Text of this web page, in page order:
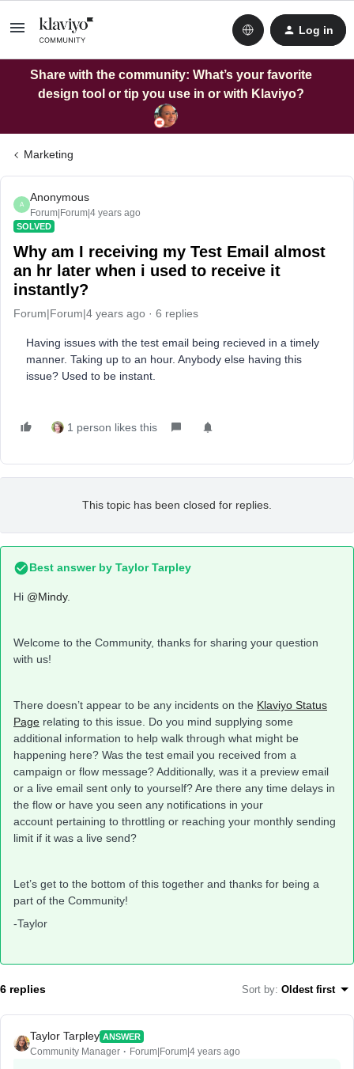
Log in
Share with the community: What’s your favorite
design tool or tip you use in or with Klaviyo?
Marketing
A
Anonymous
Forum|Forum|4 years ago
SOLVED
Why am I receiving my Test Email almost
an hr later when i used to receive it
instantly?
Forum|Forum|4 years ago 6 replies
Having issues with the test email being recieved in a timely
manner. Taking up to an hour. Anybody else having this
issue? Used to be instant.
1 person likes this
This topic has been closed for replies.
Best answer by Taylor Tarpley
Hi @Mindy.
Welcome to the Community, thanks for sharing your question
with us!
There doesn’t appear to be any incidents on the Klaviyo Status
Page relating to this issue. Do you mind supplying some
additional information to help walk through what might be
happening here? Was the test email you received from a
campaign or flow message? Additionally, was it a preview email
or a live email sent only to yourself? Are there any time delays in
the flow or have you seen any notifications in your
account pertaining to throttling or reaching your monthly sending
limit if it was a live send?
Let’s get to the bottom of this together and thanks for being a
part of the Community!
-Taylor
6 replies Sort by: Oldest first
Taylor Tarpley ANSWER
Community Manager Forum|Forum|4 years ago